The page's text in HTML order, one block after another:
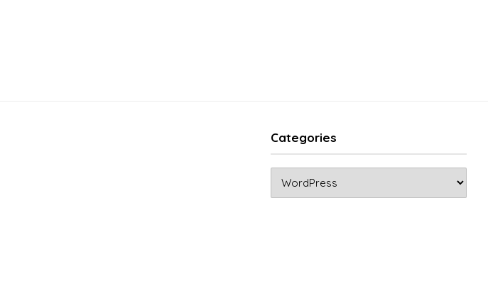
Categories